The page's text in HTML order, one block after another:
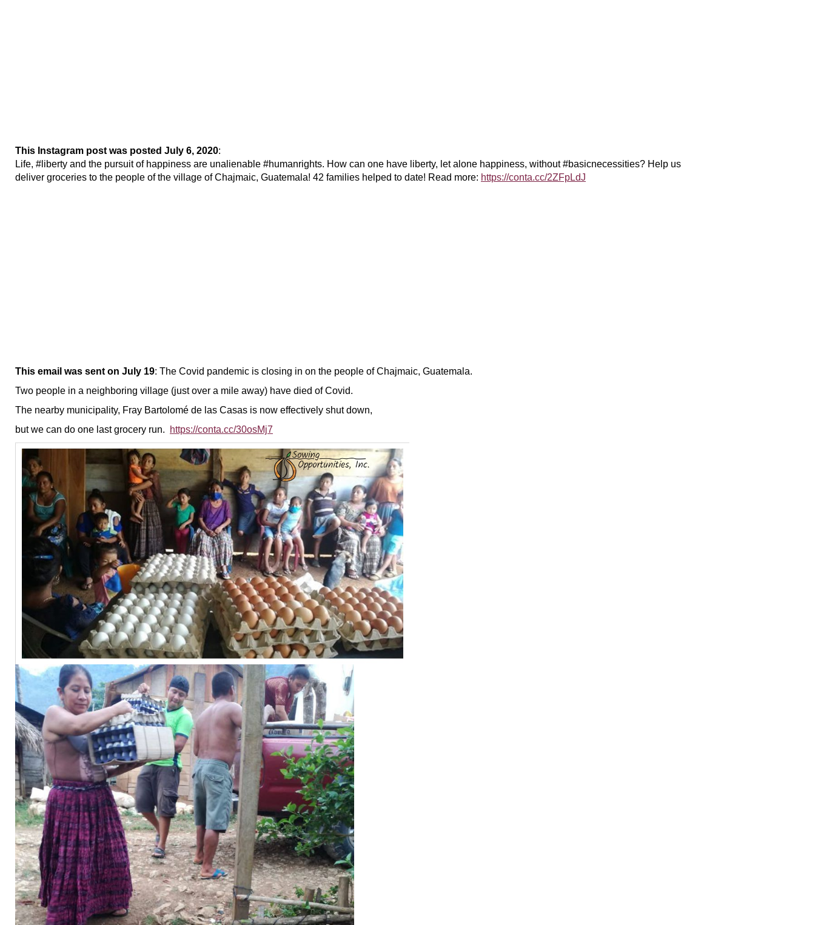
This Instagram post was posted July 6, 2020:
Life, #liberty and the pursuit of happiness are unalienable #humanrights. How can one have liberty, let alone happiness, without #basicnecessities? Help us
deliver groceries to the people of the village of Chajmaic, Guatemala! 42 families helped to date! Read more: https://conta.cc/2ZFpLdJ
This email was sent on July 19: The Covid pandemic is closing in on the people of Chajmaic, Guatemala.
Two people in a neighboring village (just over a mile away) have died of Covid.
The nearby municipality, Fray Bartolomé de las Casas is now effectively shut down,
but we can do one last grocery run.
https://conta.cc/30osMj7